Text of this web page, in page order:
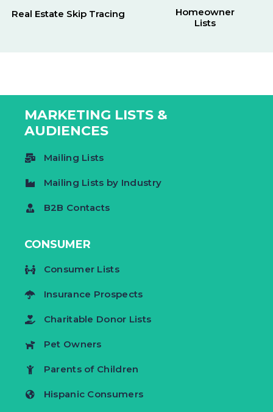
Real Estate Skip Tracing
Homeowner
Lists
MARKETING LISTS &
AUDIENCES
Mailing Lists
Mailing Lists by Industry
B2B Contacts
CONSUMER
Consumer Lists
Insurance Prospects
Charitable Donor Lists
Pet Owners
Parents of Children
Hispanic Consumers